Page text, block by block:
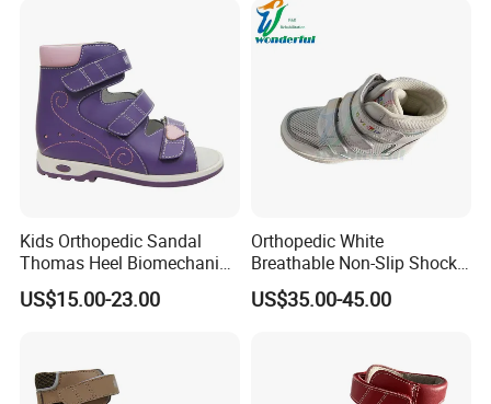
Kids Orthopedic Sandal
Thomas Heel Biomechanics
Support Corrective Flat Foot
Posture
US$15.00-23.00
Orthopedic White
Breathable Non-Slip Shock-
Absorbing Orthopedic
Shoes for Kids
US$35.00-45.00